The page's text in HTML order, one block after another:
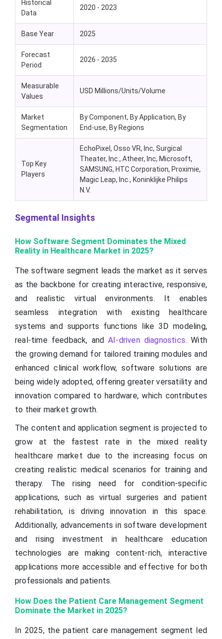
Historical
Data
2020 - 2023
Base Year 2025
Forecast
Period
2026 - 2035
Measurable
Values
USD Millions/Units/Volume
Market
Segmentation
By Component, By Application, By
End-use, By Regions
Top Key
Players
EchoPixel, Osso VR, Inc, Surgical
Theater, Inc., Atheer, Inc, Microsoft,
SAMSUNG, HTC Corporation, Proximie,
Magic Leap, Inc., Koninklijke Philips
N.V.
Segmental Insights
How Software Segment Dominates the Mixed
Reality in Healthcare Market in 2025?
The software segment leads the market as it serves
as the backbone for creating interactive, responsive,
and realistic virtual environments. It enables
seamless integration with existing healthcare
systems and supports functions like 3D modeling,
real-time feedback, andAI-driven diagnostics. With
the growing demand for tailored training modules and
enhanced clinical workflow, software solutions are
being widely adopted, offering greater versatility and
innovation compared to hardware, which contributes
to their market growth.
The content and application segment is projected to
grow at the fastest rate in the mixed reality
healthcare market due to the increasing focus on
creating realistic medical scenarios for training and
therapy. The rising need for condition-specific
applications, such as virtual surgeries and patient
rehabilitation, is driving innovation in this space.
Additionally, advancements in software development
and rising investment in healthcare education
technologies are making content-rich, interactive
applications more accessible and effective for both
professionals and patients.
How Does the Patient Care Management Segment
Dominate the Market in 2025?
In 2025, the patient care management segment led